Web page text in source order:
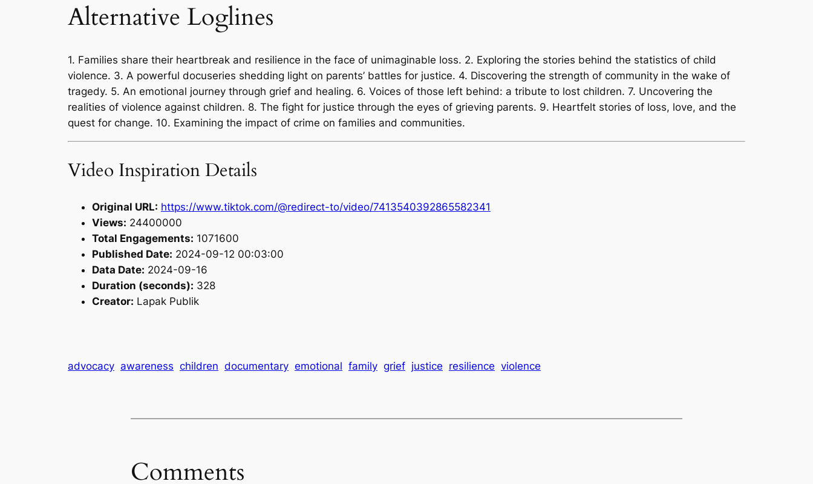
Alternative Loglines
1. Families share their heartbreak and resilience in the face of unimaginable loss. 2. Exploring the stories behind the statistics of child
violence. 3. A powerful docuseries shedding light on parents’ battles for justice. 4. Discovering the strength of community in the wake of
tragedy. 5. An emotional journey through grief and healing. 6. Voices of those left behind: a tribute to lost children. 7. Uncovering the
realities of violence against children. 8. The fight for justice through the eyes of grieving parents. 9. Heartfelt stories of loss, love, and the
quest for change. 10. Examining the impact of crime on families and communities.
Video Inspiration Details
Original URL: https://www.tiktok.com/@redirect-to/video/7413540392865582341
Views: 24400000
Total Engagements: 1071600
Published Date: 2024-09-12 00:03:00
Data Date: 2024-09-16
Duration (seconds): 328
Creator: Lapak Publik
advocacy awareness children documentary emotional family grief justice resilience violence
Comments